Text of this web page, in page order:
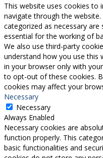
This website uses cookies to
navigate through the
categorized as necessary
essential for the working of
We also use third-party
understand how you use this
in your browser only with
to opt-out of these cookies.
cookies may affect your
Necessary
Necessary
Always Enabled
Necessary cookies are
function properly. This
basic functionalities and